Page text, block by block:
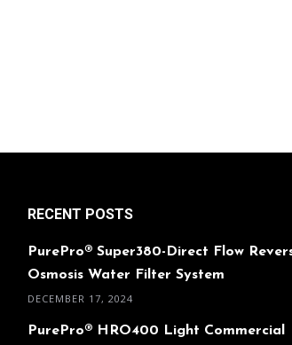
RECENT POSTS
PurePro® Super380-Direct Flow
Osmosis Water Filter System
DECEMBER 17, 2024
PurePro® HRO400 Light Commercial